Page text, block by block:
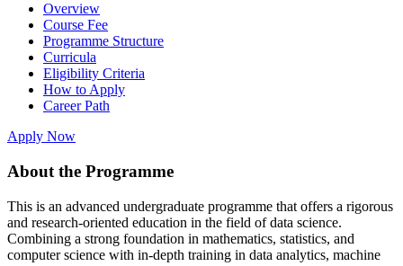
Overview
Course Fee
Programme Structure
Curricula
Eligibility Criteria
How to Apply
Career Path
Apply Now
About the Programme
This is an advanced undergraduate programme that offers a rigorous
and research-oriented education in the field of data science.
Combining a strong foundation in mathematics, statistics, and
computer science with in-depth training in data analytics, machine